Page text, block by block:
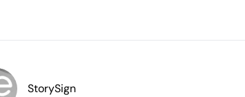
StorySign